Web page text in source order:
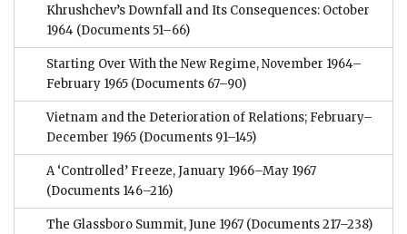
Khrushchev’s Downfall and Its Consequences: October
1964 (Documents 51–66)
Starting Over With the New Regime, November 1964–
February 1965 (Documents 67–90)
Vietnam and the Deterioration of Relations; February–
December 1965 (Documents 91–145)
A ‘Controlled’ Freeze, January 1966–May 1967
(Documents 146–216)
The Glassboro Summit, June 1967 (Documents 217–238)